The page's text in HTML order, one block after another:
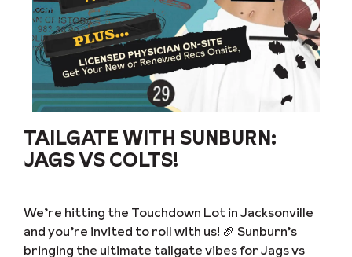
TAILGATE WITH SUNBURN:
JAGS VS COLTS!
We’re hitting the Touchdown Lot in Jacksonville
and you’re invited to roll with us! 🏈 Sunburn’s
bringing the ultimate tailgate vibes for Jags vs